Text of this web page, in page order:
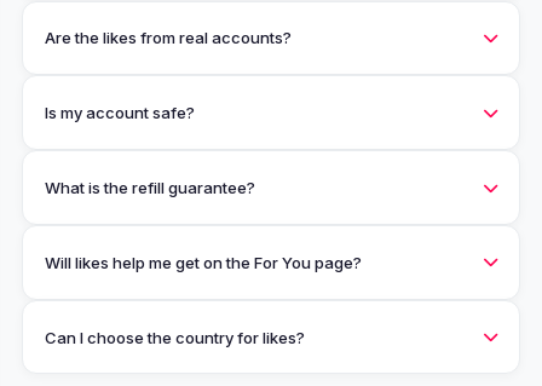
Are the likes from real accounts?
Is my account safe?
What is the refill guarantee?
Will likes help me get on the For You page?
Can I choose the country for likes?